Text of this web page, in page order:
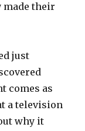
made their
just
comes as
a television
why it